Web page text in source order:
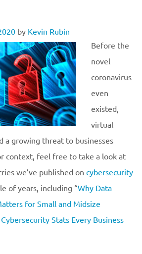
by Kevin Rubin
Before the
novel
coronavirus
even
existed,
virtual
a growing threat to businesses
context, feel free to take a look at
we’ve published on cybersecurity
of years, including “Why Data
for Small and Midsize
Stats Every Business